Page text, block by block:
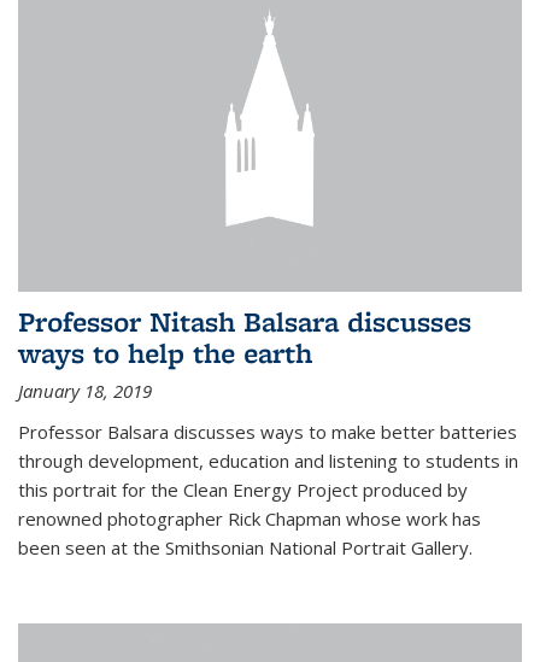
Professor Nitash Balsara discusses
ways to help the earth
January 18, 2019
Professor Balsara discusses ways to make better batteries
through development, education and listening to students in
this portrait for the Clean Energy Project produced by
renowned photographer Rick Chapman whose work has
been seen at the Smithsonian National Portrait Gallery.